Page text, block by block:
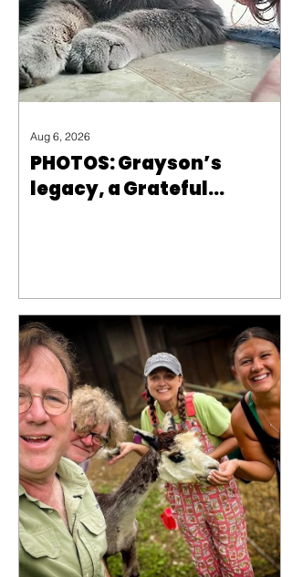
Aug 6, 2026
PHOTOS: Grayson’s
legacy, a Grateful